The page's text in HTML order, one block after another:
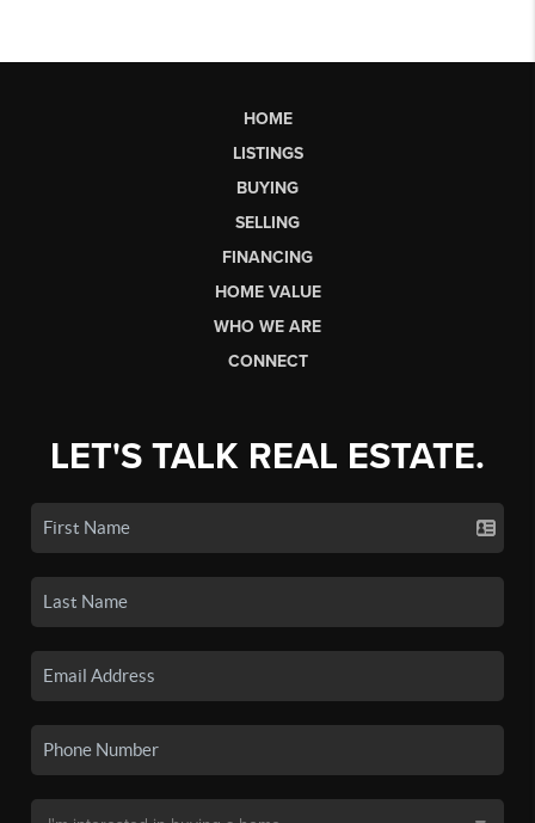
HOME
LISTINGS
BUYING
SELLING
FINANCING
HOME VALUE
WHO WE ARE
CONNECT
LET'S TALK REAL ESTATE.